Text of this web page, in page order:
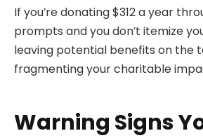
If you’re donating $312 a year
prompts and you don’t itemize
leaving potential benefits on the
fragmenting your charitable
Warning Signs